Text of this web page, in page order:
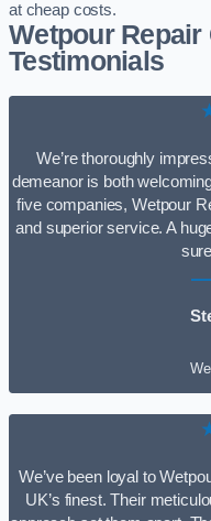
at cheap costs.
Wetpour Repair
Testimonials
We’re thoroughly
demeanor is both
five companies, Wetpour
and superior service. A
We’ve been loyal to
UK’s finest. Their